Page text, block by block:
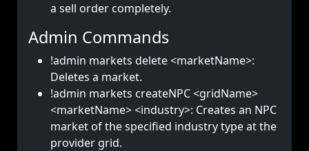
a sell order completely.
Admin Commands
!admin markets delete <marketName>:
Deletes a market.
!admin markets createNPC <gridName>
<marketName> <industry>: Creates an NPC
market of the specified industry type at the
provider grid.